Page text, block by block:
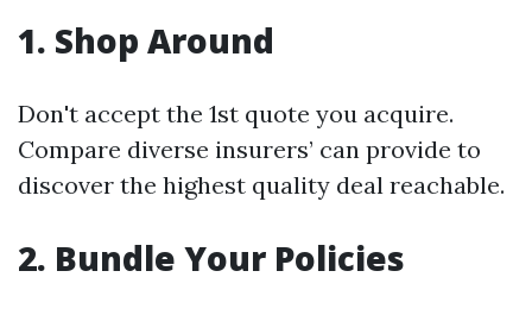
1. Shop Around
Don't accept the 1st quote you acquire.
Compare diverse insurers’ can provide to
discover the highest quality deal reachable.
2. Bundle Your Policies